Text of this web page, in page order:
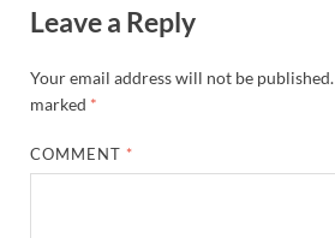
Leave a Reply
Your email address will not be published.
marked *
COMMENT *